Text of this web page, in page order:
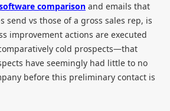
comparison and emails that
send vs those of a gross sales rep, is
improvement actions are executed
cold prospects—that
have seemingly had little to no
before this preliminary contact is